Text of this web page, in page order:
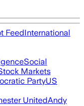
FeedInternational
Social
Markets
PartyUS
UnitedAndy